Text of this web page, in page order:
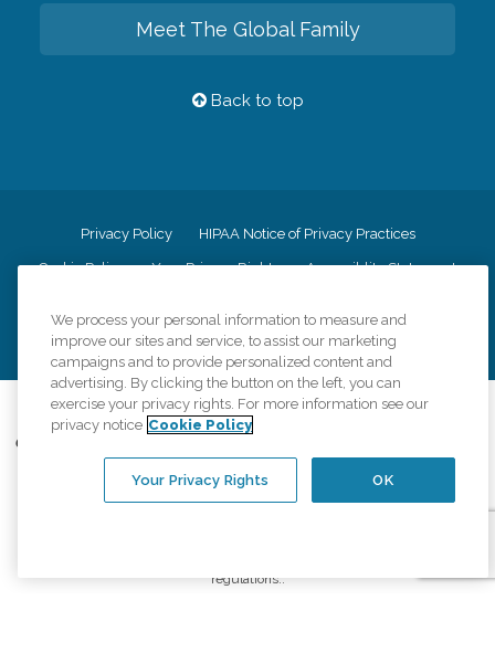
Meet The Global Family
Back to top
Privacy Policy HIPAA Notice of Privacy Practices
Cookie Policy Your Privacy Rights Accessiblity Statement
CK Central Page Site Map
©2026CK Franchising, Inc.
Comfort Keepers adheres to the principles of truth in advertising, and all
information accurately represents the organizations scope of services
provided, licenses, price claims or testimonials. Comfort Keepers is an
equal opportunity employer.
regulations..
We process your personal information to measure and
improve our sites and service, to assist our marketing
campaigns and to provide personalized content and
advertising. By clicking the button on the left, you can
exercise your privacy rights. For more information see our
privacy notice Cookie Policy
OK
Your Privacy Rights